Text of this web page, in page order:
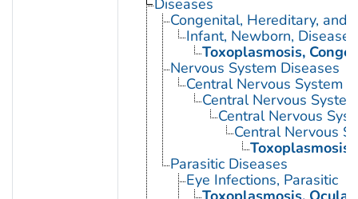
Diseases
Congenital, Hereditary, and
Infant, Newborn, Diseases
Toxoplasmosis,
Nervous System Diseases
Central Nervous System
Central Nervous
Central Nervous
Central Nervous
Parasitic Diseases
Eye Infections, Parasitic